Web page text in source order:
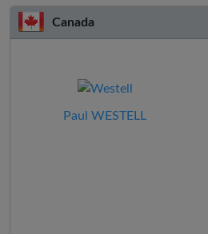
Canada
Paul WESTELL